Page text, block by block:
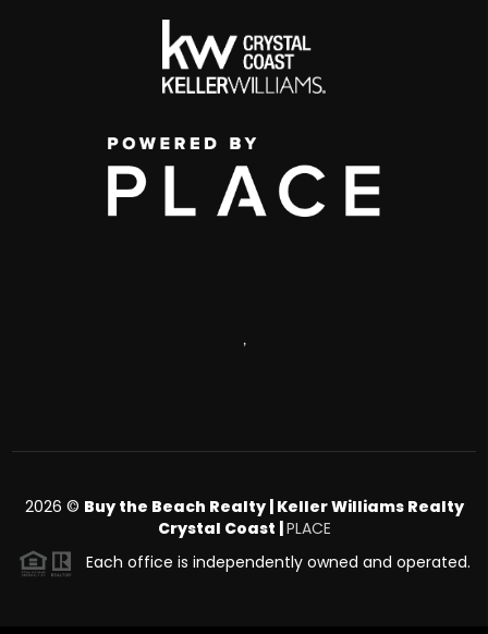
,
2026 © Buy the Beach Realty | Keller Williams Realty
Crystal Coast |PLACE
Each office is independently owned and operated.